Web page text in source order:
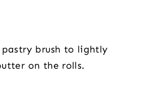
pastry brush to lightly
on the rolls.